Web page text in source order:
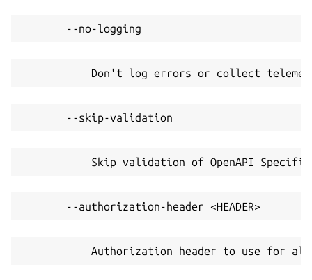
       --no-logging
Don't log errors or collect
       --skip-validation
Skip validation of OpenAPI
       --authorization-header <HEADER>
Authorization header to use for